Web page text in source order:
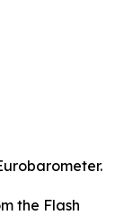
the Flash